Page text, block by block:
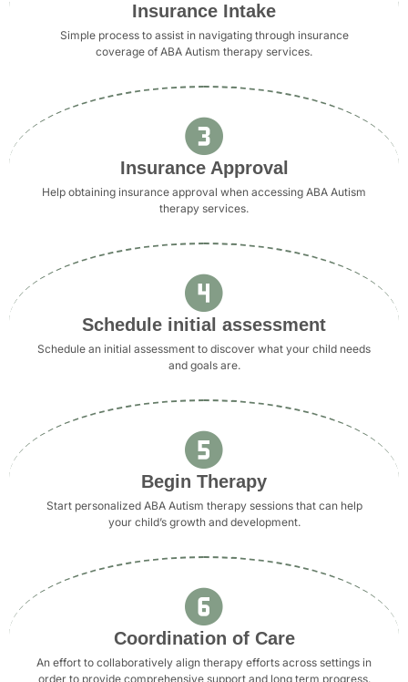
Insurance Intake
Simple process to assist in navigating through insurance
coverage of ABA Autism therapy services.
Insurance Approval
Help obtaining insurance approval when accessing ABA Autism
therapy services.
Schedule initial assessment
Schedule an initial assessment to discover what your child needs
and goals are.
Begin Therapy
Start personalized ABA Autism therapy sessions that can help
your child’s growth and development.
Coordination of Care
An effort to collaboratively align therapy efforts across settings in
order to provide comprehensive support and long term progress.